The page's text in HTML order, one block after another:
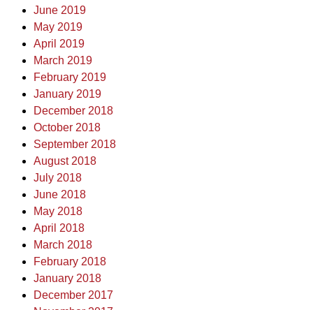
June 2019
May 2019
April 2019
March 2019
February 2019
January 2019
December 2018
October 2018
September 2018
August 2018
July 2018
June 2018
May 2018
April 2018
March 2018
February 2018
January 2018
December 2017